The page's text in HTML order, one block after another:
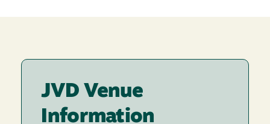
JVD Venue
Information